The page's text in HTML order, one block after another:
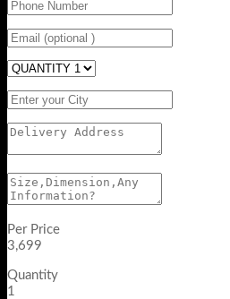
Per Price
3,699
Quantity
1